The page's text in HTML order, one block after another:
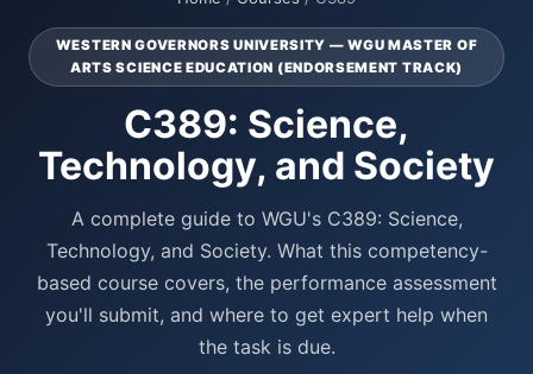
WESTERN GOVERNORS UNIVERSITY — WGU MASTER OF
ARTS SCIENCE EDUCATION (ENDORSEMENT TRACK)
C389: Science,
Technology, and Society
A complete guide to WGU's C389: Science,
Technology, and Society. What this competency-
based course covers, the performance assessment
you'll submit, and where to get expert help when
the task is due.